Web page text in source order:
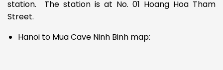
station. The station is at No. 01 Hoang Hoa Tham
Street.
Hanoi to Mua Cave Ninh Binh map: